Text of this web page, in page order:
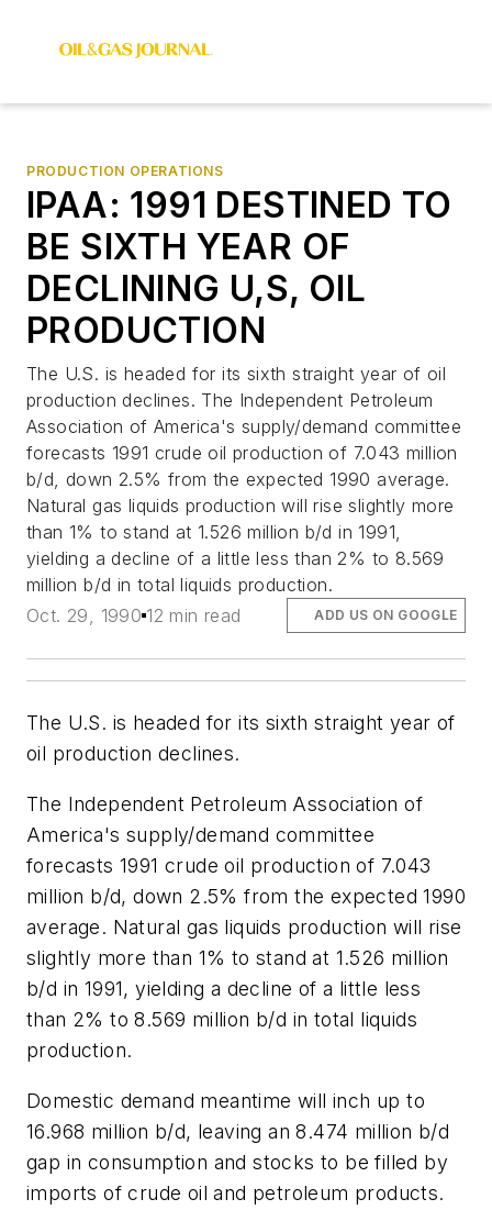
PRODUCTION OPERATIONS
IPAA: 1991 DESTINED TO
BE SIXTH YEAR OF
DECLINING U,S, OIL
PRODUCTION
The U.S. is headed for its sixth straight year of oil
production declines. The Independent Petroleum
Association of America's supply/demand committee
forecasts 1991 crude oil production of 7.043 million
b/d, down 2.5% from the expected 1990 average.
Natural gas liquids production will rise slightly more
than 1% to stand at 1.526 million b/d in 1991,
yielding a decline of a little less than 2% to 8.569
million b/d in total liquids production.
Oct. 29, 1990 12 min read ADD US ON GOOGLE
The U.S. is headed for its sixth straight year of
oil production declines.
The Independent Petroleum Association of
America's supply/demand committee
forecasts 1991 crude oil production of 7.043
million b/d, down 2.5% from the expected 1990
average. Natural gas liquids production will rise
slightly more than 1% to stand at 1.526 million
b/d in 1991, yielding a decline of a little less
than 2% to 8.569 million b/d in total liquids
production.
Domestic demand meantime will inch up to
16.968 million b/d, leaving an 8.474 million b/d
gap in consumption and stocks to be filled by
imports of crude oil and petroleum products.